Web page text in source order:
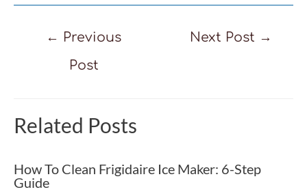
← Previous
Post
Next Post →
Related Posts
How To Clean Frigidaire Ice Maker: 6-Step
Guide